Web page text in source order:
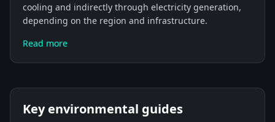
cooling and indirectly through electricity generation,
depending on the region and infrastructure.
Read more
Key environmental guides